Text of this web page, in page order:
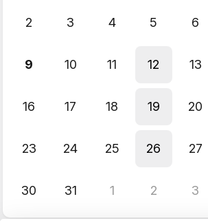
2 3 4 5 6
9 10 11 12 13
16 17 18 19 20
23 24 25 26 27
30 31 1 2 3